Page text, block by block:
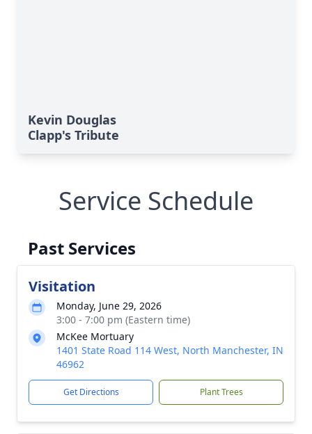
Kevin Douglas
Clapp's Tribute
Service Schedule
Past Services
Visitation
Monday, June 29, 2026
3:00 - 7:00 pm (Eastern time)
McKee Mortuary
1401 State Road 114 West, North Manchester, IN
46962
Get Directions Plant Trees